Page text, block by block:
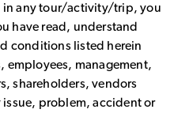
in any tour/activity/trip, you
have read, understand
conditions listed herein
employees, management,
shareholders, vendors
issue, problem, accident or